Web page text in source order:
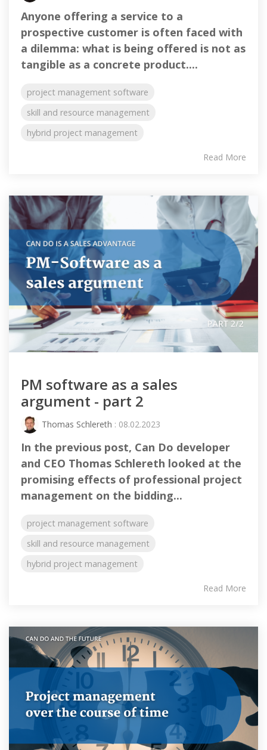
Anyone offering a service to a
prospective customer is often faced with
a dilemma: what is being offered is not as
tangible as a concrete product....
project management software
skill and resource management
hybrid project management
Read More
PM software as a sales
argument - part 2
Thomas Schlereth : 08.02.2023
In the previous post, Can Do developer
and CEO Thomas Schlereth looked at the
promising effects of professional project
management on the bidding...
project management software
skill and resource management
hybrid project management
Read More